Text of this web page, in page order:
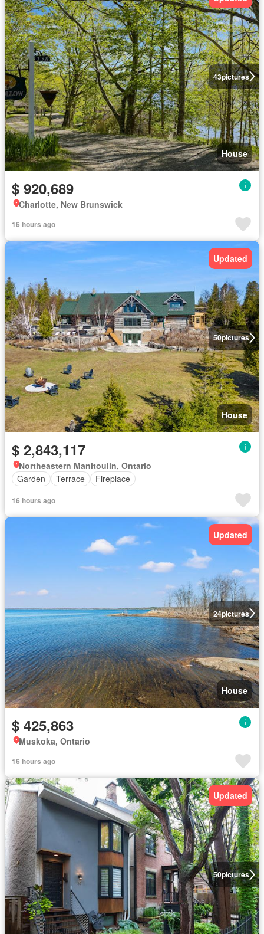
43pictures
House
$ 920,689
Charlotte, New Brunswick
16 hours ago
50pictures
Updated
House
$ 2,843,117
Northeastern Manitoulin, Ontario
Garden
Terrace Fireplace
16 hours ago
24pictures
Updated
House
$ 425,863
Muskoka, Ontario
16 hours ago
50pictures
Updated